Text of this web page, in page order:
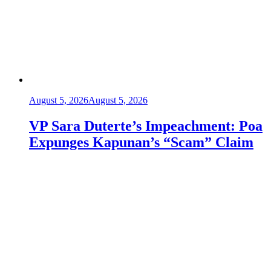
August 5, 2026August 5, 2026
VP Sara Duterte’s Impeachment: Poa
Expunges Kapunan’s “Scam” Claim